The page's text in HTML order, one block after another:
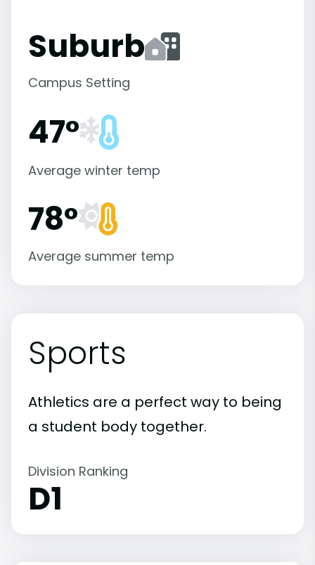
Suburb
Campus Setting
47°
Average winter temp
78°
Average summer temp
Sports
Athletics are a perfect way to being
a student body together.
Division Ranking
D1